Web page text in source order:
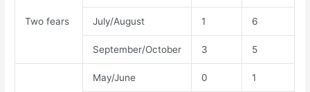
Two fears July/August 1 6
September/October 3 5
May/June 0 1